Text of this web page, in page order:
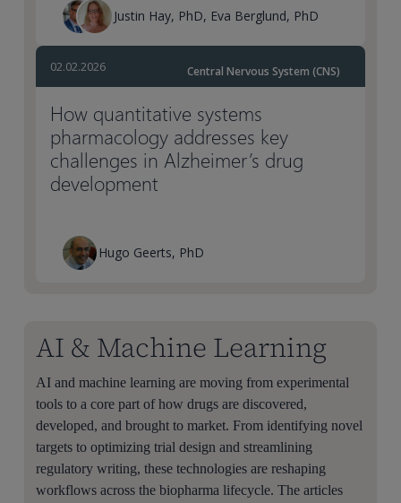
Justin Hay, PhD, Eva Berglund, PhD
02.02.2026 Central Nervous System (CNS)
How quantitative systems
pharmacology addresses key
challenges in Alzheimer’s drug
development
Hugo Geerts, PhD
AI & Machine Learning
AI and machine learning are moving from experimental
tools to a core part of how drugs are discovered,
developed, and brought to market. From identifying novel
targets to optimizing trial design and streamlining
regulatory writing, these technologies are reshaping
workflows across the biopharma lifecycle. The articles